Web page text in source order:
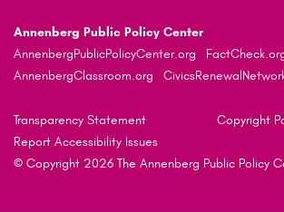
Annenberg Public Policy Center
AnnenbergPublicPolicyCenter.org
AnnenbergClassroom.org
Transparency Statement
Copyright
Report Accessibility Issues
© Copyright 2026 The Annenberg Public Policy